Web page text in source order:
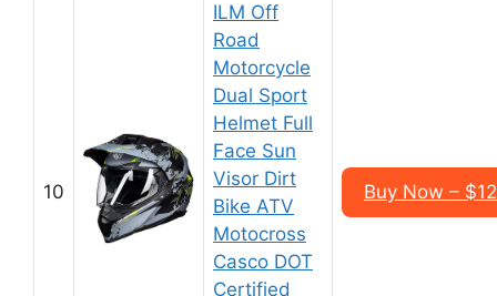
10
ILM Off
Road
Motorcycle
Dual Sport
Helmet Full
Face Sun
Visor Dirt
Bike ATV
Motocross
Casco DOT
Certified
Buy Now –